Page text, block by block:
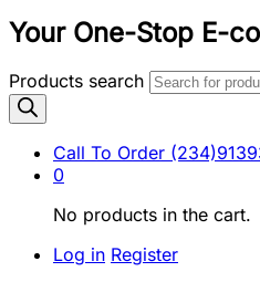
Your One-Stop E-
Products search
Call To Order
0
No products in the cart.
Log in Register